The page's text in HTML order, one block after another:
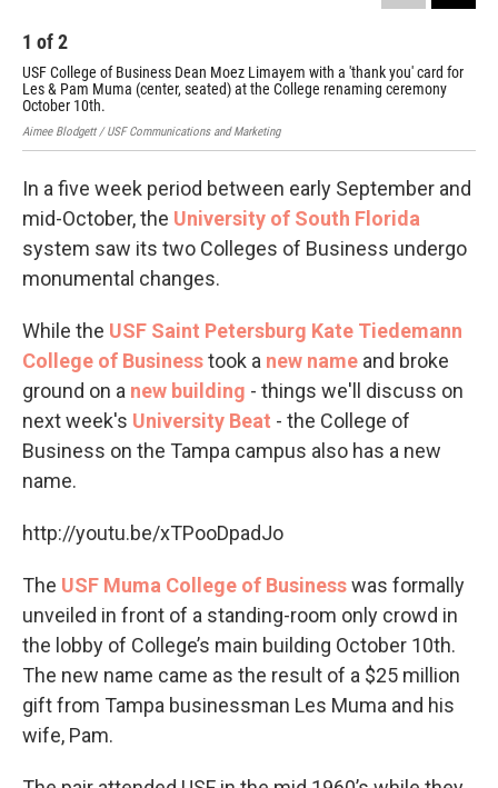
1 of2
USF College of Business Dean Moez Limayem with a 'thank you' card for
Les & Pam Muma (center, seated) at the College renaming ceremony
October 10th.
Aimee Blodgett / USF Communications and Marketing
In a five week period between early September and
mid-October, the University of South Florida
system saw its two Colleges of Business undergo
monumental changes.
While the USF Saint Petersburg Kate Tiedemann
College of Businesstook a new name and broke
ground on a new building - things we'll discuss on
next week's University Beat - the College of
Business on the Tampa campus also has a new
name.
http://youtu.be/xTPooDpadJo
The USF Muma College of Businesswas formally
unveiled in front of a standing-room only crowd in
the lobby of College’s main building October 10th.
The new name came as the result of a $25 million
gift from Tampa businessman Les Muma and his
wife, Pam.